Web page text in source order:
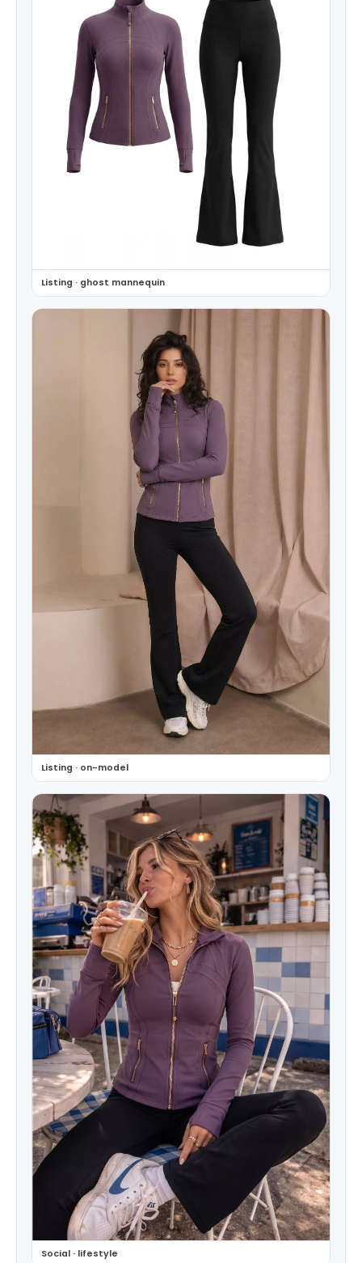
Listing · ghost mannequin
Listing · on-model
Social · lifestyle